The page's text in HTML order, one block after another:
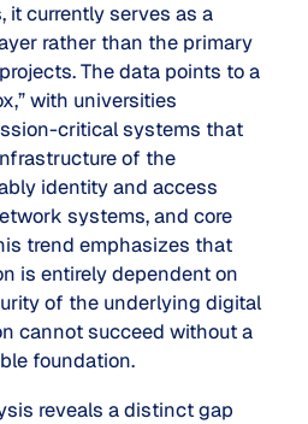
currently serves as a
rather than the primary
The data points to a
with universities
critical systems that
of the
identity and access
systems, and core
trend emphasizes that
is entirely dependent on
of the underlying digital
cannot succeed without a
foundation.
reveals a distinct gap